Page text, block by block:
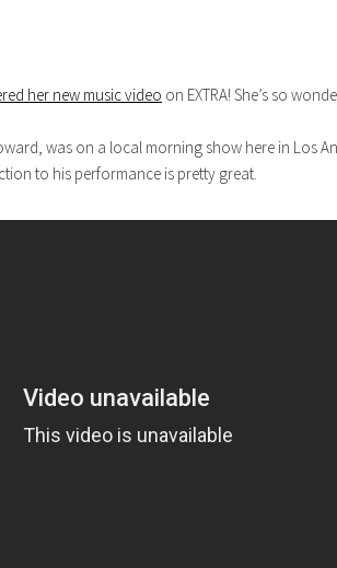
her new music video on EXTRA! She’s so
was on a local morning show here in Los
to his performance is pretty great.